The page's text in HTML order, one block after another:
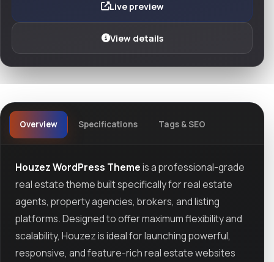
Live preview
View details
Overview Specifications Tags & SEO
Houzez WordPress Themeis a professional-grade
real estate theme built specifically for real estate
agents, property agencies, brokers, and listing
platforms. Designed to offer maximum flexibility and
scalability, Houzez is ideal for launching powerful,
responsive, and feature-rich real estate websites